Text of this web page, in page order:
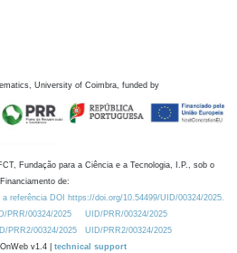
University of Coimbra, funded by
Fundação para a Ciência e a Tecnologia, I.P., sob o
Financiamento de:
referência DOI https://doi.org/10.54499/UID/00324/2025.
PRR/00324/2025
UID/PRR/00324/2025
PRR2/00324/2025
UID/PRR2/00324/2025
v1.4 | technical support